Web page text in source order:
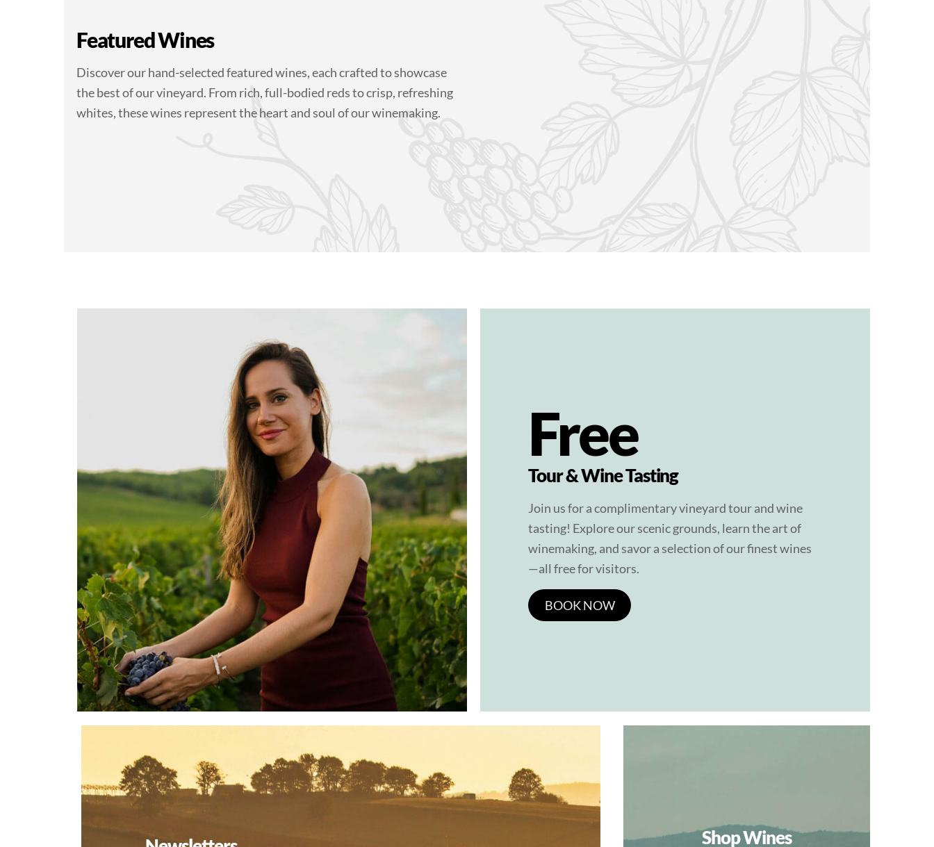
Featured Wines
Discover our hand-selected featured wines, each crafted to showcase
the best of our vineyard. From rich, full-bodied reds to crisp, refreshing
whites, these wines represent the heart and soul of our winemaking.
Free
Tour & Wine Tasting
Join us for a complimentary vineyard tour and wine
tasting! Explore our scenic grounds, learn the art of
winemaking, and savor a selection of our finest wines
—all free for visitors.
BOOK NOW
Shop Wines